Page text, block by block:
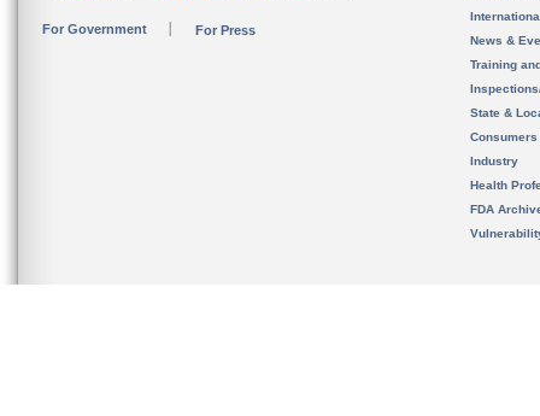
For Government For Press
News &
Training
State &
Consumers
Industry
Health
FDA